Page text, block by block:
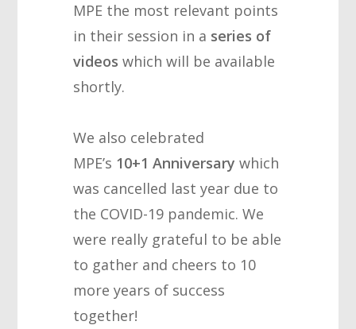
MPE the most relevant points
in their session in a series of
videos which will be available
shortly.
We also celebrated
MPE’s 10+1 Anniversary which
was cancelled last year due to
the COVID-19 pandemic. We
were really grateful to be able
to gather and cheers to 10
more years of success
together!